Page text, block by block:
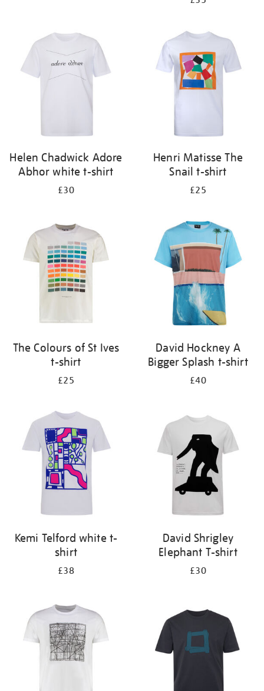
Helen Chadwick Adore
Abhor white t-shirt
£30
Henri Matisse The
Snail t-shirt
£25
The Colours of St Ives
t-shirt
£25
David Hockney A
Bigger Splash t-shirt
£40
Kemi Telford white t-
shirt
£38
David Shrigley
Elephant T-shirt
£30